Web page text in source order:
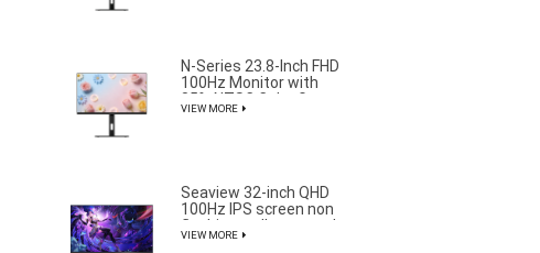
N-Series 23.8-Inch FHD
100Hz Monitor with
85% NTSC Color Gamut
VIEW MORE
Seaview 32-inch QHD
100Hz IPS screen non
flashing wall mounted
wide color gamut office
VIEW MORE